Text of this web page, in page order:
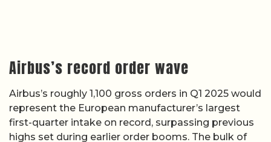
Airbus’s record order wave
Airbus’s roughly 1,100 gross orders in Q1 2025 would
represent the European manufacturer’s largest
first-quarter intake on record, surpassing previous
highs set during earlier order booms. The bulk of